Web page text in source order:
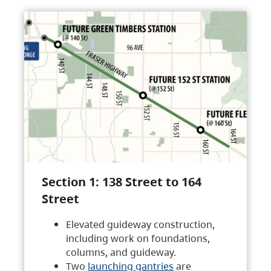
Section 1: 138 Street to 164
Street
Elevated guideway construction,
including work on foundations,
columns, and guideway.
Two launching gantries are